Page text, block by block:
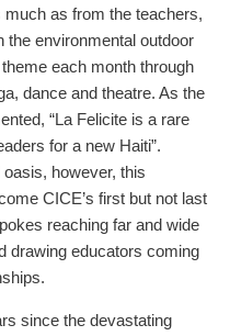
as from the teachers,
the environmental outdoor
each month through
dance and theatre. As the
“La Felicite is a rare
for a new Haiti”.
however, this
CICE’s first but not last
reaching far and wide
drawing educators coming
since the devastating